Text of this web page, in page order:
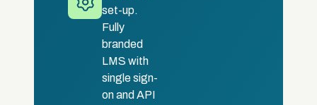
set-up.
Fully
branded
LMS with
single sign-
on and API